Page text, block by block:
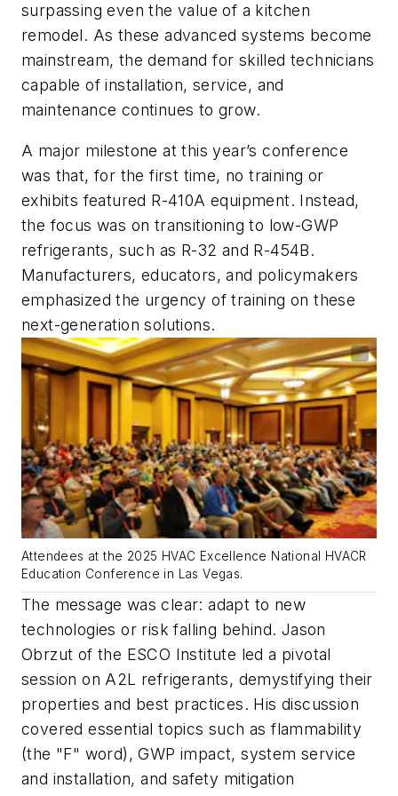
surpassing even the value of a kitchen
remodel. As these advanced systems become
mainstream, the demand for skilled technicians
capable of installation, service, and
maintenance continues to grow.
A major milestone at this year’s conference
was that, for the first time, no training or
exhibits featured R-410A equipment. Instead,
the focus was on transitioning to low-GWP
refrigerants, such as R-32 and R-454B.
Manufacturers, educators, and policymakers
emphasized the urgency of training on these
next-generation solutions.
Attendees at the 2025 HVAC Excellence National HVACR
Education Conference in Las Vegas.
The message was clear: adapt to new
technologies or risk falling behind. Jason
Obrzut of the ESCO Institute led a pivotal
session on A2L refrigerants, demystifying their
properties and best practices. His discussion
covered essential topics such as flammability
(the "F" word), GWP impact, system service
and installation, and safety mitigation